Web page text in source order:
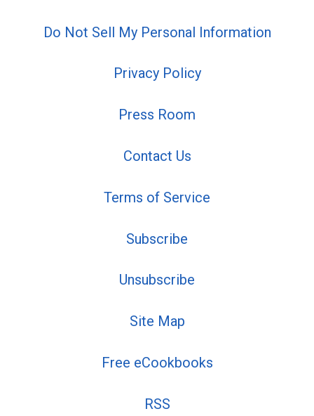
Do Not Sell My Personal Information
Privacy Policy
Press Room
Contact Us
Terms of Service
Subscribe
Unsubscribe
Site Map
Free eCookbooks
RSS